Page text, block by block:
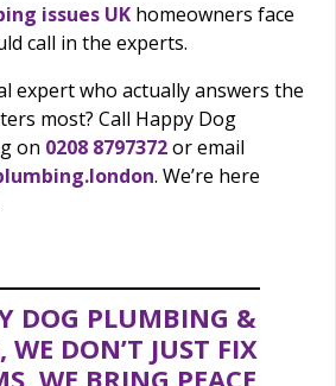
issues UK homeowners face
call in the experts.
expert who actually answers the
most? Call Happy Dog
on 0208 8797372or email
. We’re here
DOG PLUMBING &
WE DON’T JUST FIX
WE BRING PEACE